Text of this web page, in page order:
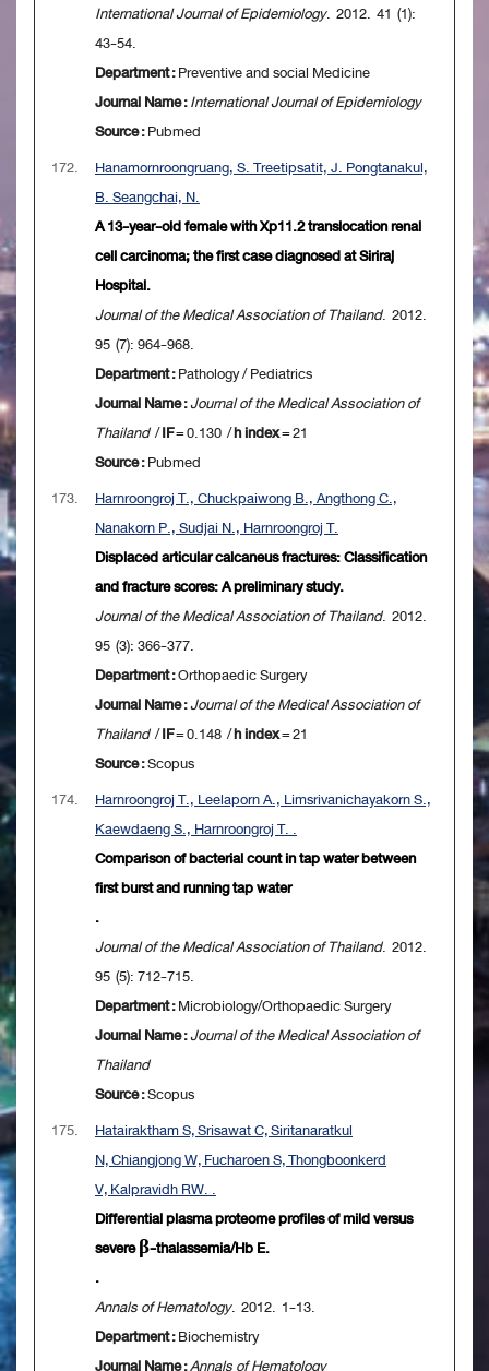
International Journal of Epidemiology. 2012. 41 (1):
43-54.
Department :Preventive and social Medicine
Journal Name :International Journal of Epidemiology
Source :Pubmed
172.
Hanamornroongruang, S. Treetipsatit, J. Pongtanakul,
B. Seangchai, N.
A 13-year-old female with Xp11.2 translocation renal
cell carcinoma; the first case diagnosed at Siriraj
Hospital.
Journal of the Medical Association of Thailand. 2012.
95 (7): 964-968.
Department :Pathology / Pediatrics
Journal Name :Journal of the Medical Association of
Thailand/IF= 0.130 /h index= 21
Source :Pubmed
173.
Harnroongroj T., Chuckpaiwong B., Angthong C.,
Nanakorn P., Sudjai N., Harnroongroj T.
Displaced articular calcaneus fractures: Classification
and fracture scores: A preliminary study.
Journal of the Medical Association of Thailand. 2012.
95 (3): 366-377.
Department :Orthopaedic Surgery
Journal Name :Journal of the Medical Association of
Thailand/IF= 0.148 /h index= 21
Source :Scopus
174.
Harnroongroj T., Leelaporn A., Limsrivanichayakorn S.,
Kaewdaeng S., Harnroongroj T. .
Comparison of bacterial count in tap water between
first burst and running tap water
.
Journal of the Medical Association of Thailand. 2012.
95 (5): 712-715.
Department :Microbiology/Orthopaedic Surgery
Journal Name :Journal of the Medical Association of
Thailand
Source :Scopus
175.
Hatairaktham S, Srisawat C, Siritanaratkul
N, Chiangjong W, Fucharoen S, Thongboonkerd
V, Kalpravidh RW. .
Differential plasma proteome profiles of mild versus
severe β-thalassemia/Hb E.
.
Annals of Hematology. 2012. 1-13.
Department :Biochemistry